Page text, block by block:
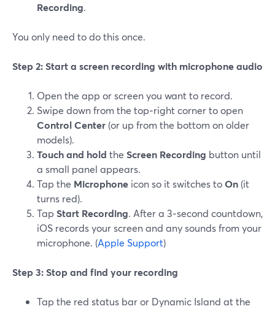
Recording.
You only need to do this once.
Step 2: Start a screen recording with microphone audio
Open the app or screen you want to record.
Swipe down from the top‑right corner to open
Control Center (or up from the bottom on older
models).
Touch and hold the Screen Recording button until
a small panel appears.
Tap the Microphone icon so it switches toOn (it
turns red).
Tap Start Recording. After a 3‑second countdown,
iOS records your screen and any sounds from your
microphone. (Apple Support)
Step 3: Stop and find your recording
Tap the red status bar or Dynamic Island at the